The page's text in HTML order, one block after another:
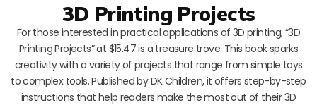
3D Printing Projects
For those interested in practical applications of 3D printing, “3D
Printing Projects” at $15.47 is a treasure trove. This book sparks
creativity with a variety of projects that range from simple toys
to complex tools. Published by DK Children, it offers step-by-step
instructions that help readers make the most out of their 3D